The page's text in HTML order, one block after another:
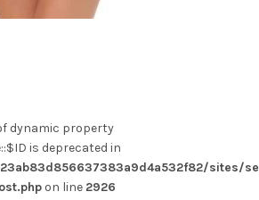
dynamic property
is deprecated in
sites/
on line 2926